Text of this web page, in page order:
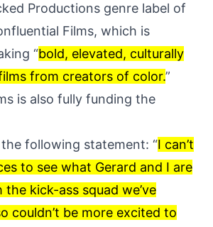
Productions genre label of
Films, which is
“bold, elevated, culturally
from creators of color.”
is also fully funding the
following statement: “I can’t
to see what Gerard and I are
kick-ass squad we’ve
couldn’t be more excited to